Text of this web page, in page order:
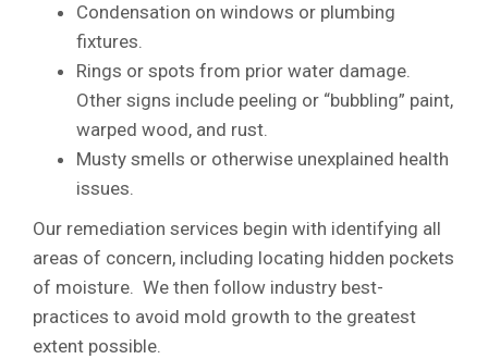
Condensation on windows or plumbing
fixtures.
Rings or spots from prior water damage.
Other signs include peeling or “bubbling” paint,
warped wood, and rust.
Musty smells or otherwise unexplained health
issues.
Our remediation services begin with identifying all
areas of concern, including locating hidden pockets
of moisture. We then follow industry best-
practices to avoid mold growth to the greatest
extent possible.